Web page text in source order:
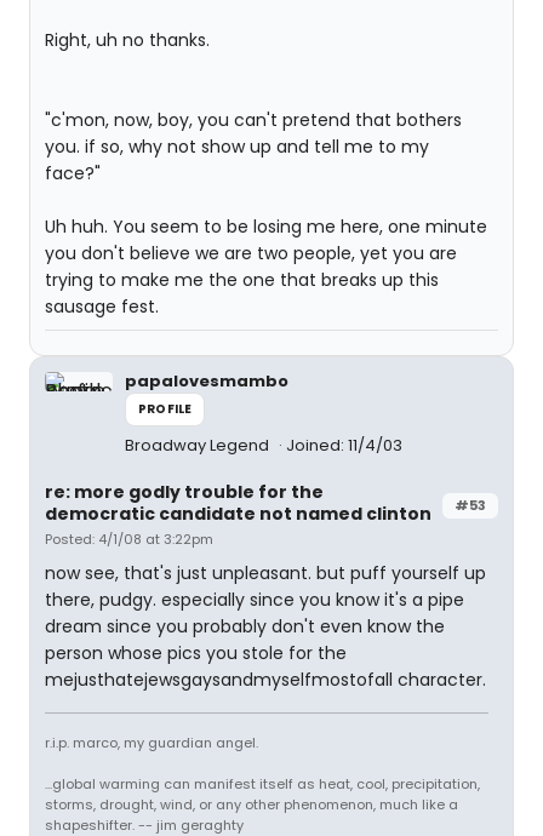
Right, uh no thanks.
"c'mon, now, boy, you can't pretend that bothers
you. if so, why not show up and tell me to my
face?"
Uh huh. You seem to be losing me here, one minute
you don't believe we are two people, yet you are
trying to make me the one that breaks up this
sausage fest.
papalovesmambo
PROFILE
Broadway Legend Joined: 11/4/03
#53
re: more godly trouble for the
democratic candidate not named clinton
Posted: 4/1/08 at 3:22pm
now see, that's just unpleasant. but puff yourself up
there, pudgy. especially since you know it's a pipe
dream since you probably don't even know the
person whose pics you stole for the
mejusthatejewsgaysandmyselfmostofall character.
r.i.p. marco, my guardian angel.
...global warming can manifest itself as heat, cool, precipitation,
storms, drought, wind, or any other phenomenon, much like a
shapeshifter. -- jim geraghty